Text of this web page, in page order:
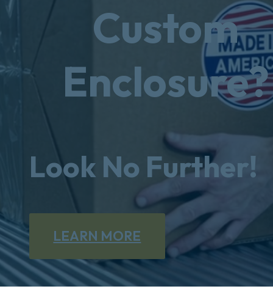
Custom
Enclosure?
Look No Further!
LEARN MORE